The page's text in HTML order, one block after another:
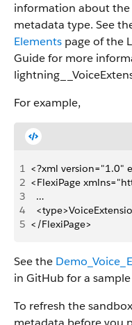
information about the
metadata type. See
Elements page of the
Guide for more
For example,
1 <?xml version="1.0"
2 <FlexiPage
3
  …
4
5 </FlexiPage>
See the
in GitHub for a
To refresh the